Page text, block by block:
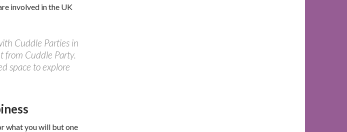
involved in the UK
Cuddle Parties in
from Cuddle Party.
space to explore
what you will but one